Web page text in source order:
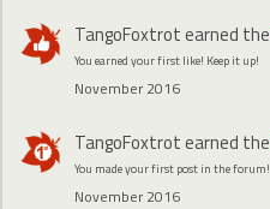
TangoFoxtrotearned the
You earned your first like! Keep it up!
November 2016
TangoFoxtrotearned the
You made your first post in the forum!
November 2016